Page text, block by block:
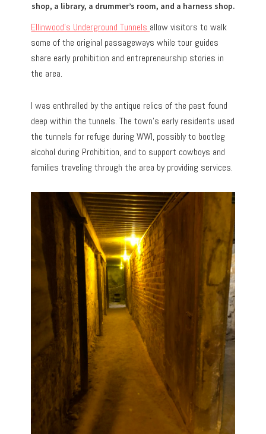
shop, a library, a drummer’s room, and a harness shop.
Ellinwood’s Underground Tunnels allow visitors to walk
some of the original passageways while tour guides
share early prohibition and entrepreneurship stories in
the area.
I was enthralled by the antique relics of the past found
deep within the tunnels. The town’s early residents used
the tunnels for refuge during WWI, possibly to bootleg
alcohol during Prohibition, and to support cowboys and
families traveling through the area by providing services.